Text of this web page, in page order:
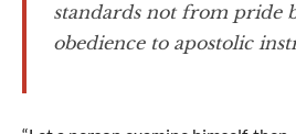
standards not from pride
obedience to apostolic